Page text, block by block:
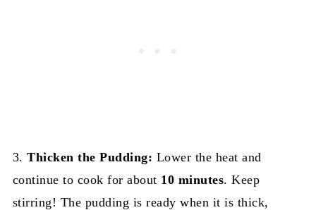
3.Thicken the Pudding: Lower the heat and
continue to cook for about 10 minutes. Keep
stirring! The pudding is ready when it is thick,